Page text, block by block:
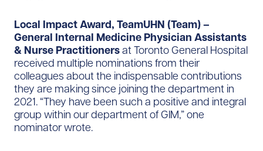
Local Impact Award, TeamUHN (Team) –
General Internal Medicine Physician Assistants
& Nurse Practitionersat Toronto General Hospital
received multiple nominations from their
colleagues about the indispensable contributions
they are making since joining the department in
2021. “They have been such a positive and integral
group within our department of GIM,” one
nominator wrote.